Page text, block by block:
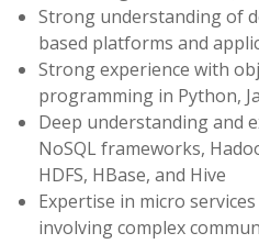
Strong understanding of
based platforms and
Strong experience with
programming in Python,
Deep understanding and
NoSQL frameworks,
HDFS, HBase, and Hive
Expertise in micro
involving complex